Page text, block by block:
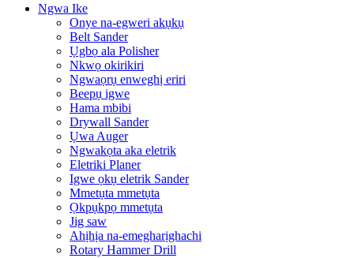
Ngwa Ike
Onye na-egweri akụkụ
Belt Sander
Ụgbọ ala Polisher
Nkwọ okirikiri
Ngwaọrụ enweghị eriri
Beepụ igwe
Hama mbibi
Drywall Sander
Ụwa Auger
Ngwakọta aka eletrik
Eletriki Planer
Igwe ọkụ eletrik Sander
Mmetụta mmetụta
Ọkpụkpọ mmetụta
Jig saw
Ahịhịa na-emegharịghachi
Rotary Hammer Drill